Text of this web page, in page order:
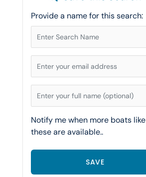
Provide a name for this search:
Notify me when more boats like
these are available..